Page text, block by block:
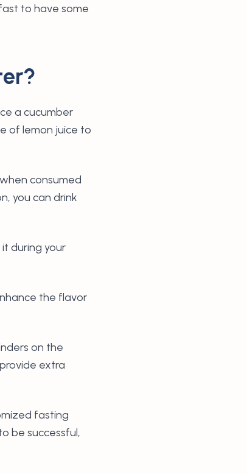
to have some
a cucumber
of lemon juice to
consumed
you can drink
during your
the flavor
on the
extra
fasting
be successful,